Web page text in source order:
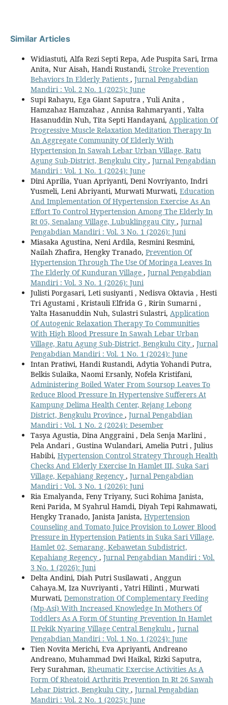
Similar Articles
Widiastuti, Alfa Rezi Septi Repa, Ade Puspita Sari, Irma
Anita, Nur Aisah, Handi Rustandi, Stroke Prevention
Behaviors In Elderly Patients , Jurnal Pengabdian
Mandiri : Vol. 2 No. 1 (2025): June
Supi Rahayu, Ega Giant Saputra , Yuli Anita ,
Hamzahaz Hamzahaz , Annisa Rahmaryanti , Yalta
Hasanuddin Nuh, Tita Septi Handayani, Application Of
Progressive Muscle Relaxation Meditation Therapy In
An Aggregate Community Of Elderly With
Hypertension In Sawah Lebar Urban Village, Ratu
Agung Sub-District, Bengkulu City , Jurnal Pengabdian
Mandiri : Vol. 1 No. 1 (2024): June
Dini Aprilia, Yuan Apriyanti, Deni Novriyanto, Indri
Yusmeli, Leni Abriyanti, Murwati Murwati, Education
And Implementation Of Hypertension Exercise As An
Effort To Control Hypertension Among The Elderly In
Rt 05, Senalang Village, Lubuklinggau City , Jurnal
Pengabdian Mandiri : Vol. 3 No. 1 (2026): Juni
Miasaka Agustina, Neni Ardila, Resmini Resmini,
Nailah Zhafira, Hengky Tranado, Prevention Of
Hypertension Through The Use Of Moringa Leaves In
The Elderly Of Kunduran Village , Jurnal Pengabdian
Mandiri : Vol. 3 No. 1 (2026): Juni
Julisti Porgasari, Leti susiyanti , Nedisva Oktavia , Hesti
Tri Agustami , Kristauli Elfrida G , Ririn Sumarni ,
Yalta Hasanuddin Nuh, Sulastri Sulastri, Application
Of Autogenic Relaxation Therapy To Communities
With High Blood Pressure In Sawah Lebar Urban
Village, Ratu Agung Sub-District, Bengkulu City , Jurnal
Pengabdian Mandiri : Vol. 1 No. 1 (2024): June
Intan Pratiwi, Handi Rustandi, Adytia Yohandi Putra,
Belkis Sulaika, Naomi Ersanly, Nofela Kristifani,
Administering Boiled Water From Soursop Leaves To
Reduce Blood Pressure In Hypertensive Sufferers At
Kampung Delima Health Center, Rejang Lebong
District, Bengkulu Province , Jurnal Pengabdian
Mandiri : Vol. 1 No. 2 (2024): Desember
Tasya Agustia, Dina Anggraini , Dela Senja Marlini ,
Pela Andari , Gustina Wulandari, Amelia Putri , Julius
Habibi, Hypertension Control Strategy Through Health
Checks And Elderly Exercise In Hamlet III, Suka Sari
Village, Kepahiang Regency , Jurnal Pengabdian
Mandiri : Vol. 3 No. 1 (2026): Juni
Ria Emalyanda, Feny Triyany, Suci Rohima Janista,
Reni Parida, M Syahrul Hamdi, Diyah Tepi Rahmawati,
Hengky Tranado, Janista Janista, Hypertension
Counseling and Tomato Juice Provision to Lower Blood
Pressure in Hypertension Patients in Suka Sari Village,
Hamlet 02, Semarang, Kebawetan Subdistrict,
Kepahiang Regency , Jurnal Pengabdian Mandiri : Vol.
3 No. 1 (2026): Juni
Delta Andini, Diah Putri Susilawati , Anggun
Cahaya.M, Iza Nuvriyanti , Yatri Hilinti , Murwati
Murwati, Demonstration Of Complementary Feeding
(Mp-Asi) With Increased Knowledge In Mothers Of
Toddlers As A Form Of Stunting Prevention In Hamlet
II Pekik Nyaring Village Central Bengkulu , Jurnal
Pengabdian Mandiri : Vol. 1 No. 1 (2024): June
Tien Novita Merichi, Eva Apriyanti, Andreano
Andreano, Muhammad Dwi Haikal, Rizki Saputra,
Fery Surahman, Rheumatic Exercise Activities As A
Form Of Rheatoid Arthritis Prevention In Rt 26 Sawah
Lebar District, Bengkulu City , Jurnal Pengabdian
Mandiri : Vol. 2 No. 1 (2025): June